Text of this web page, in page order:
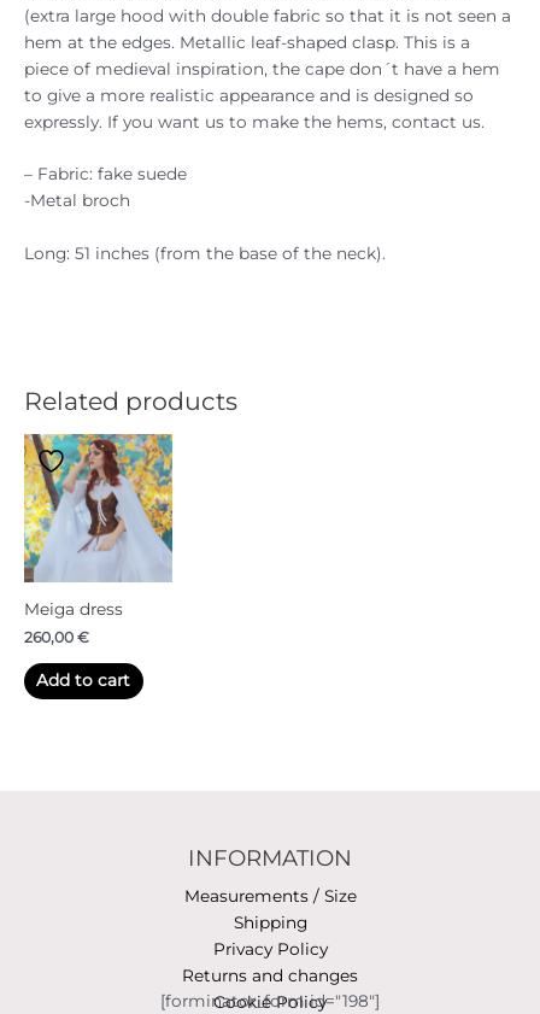
(extra large hood with double fabric so that it is not seen a
hem at the edges. Metallic leaf-shaped clasp. This is a
piece of medieval inspiration, the cape don´t have a hem
to give a more realistic appearance and is designed so
expressly. If you want us to make the hems, contact us.
– Fabric: fake suede
-Metal broch
Long: 51 inches (from the base of the neck).
Related products
Meiga dress
260,00 €
Add to cart
INFORMATION
Measurements / Size
Shipping
Privacy Policy
Returns and changes
Cookie Policy
[forminator_form id="198"]